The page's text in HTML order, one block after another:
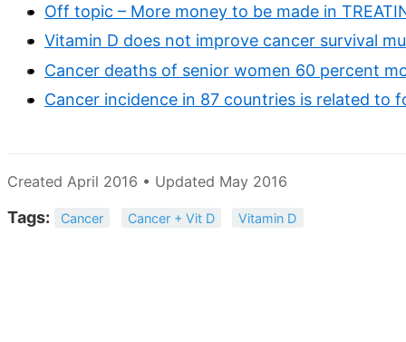
Off topic – More money to be made in
Vitamin D does not improve cancer survival
Cancer deaths of senior women 60 percent
Cancer incidence in 87 countries is related to
Created April 2016 • Updated May 2016
Tags: Cancer Cancer + Vit D Vitamin D